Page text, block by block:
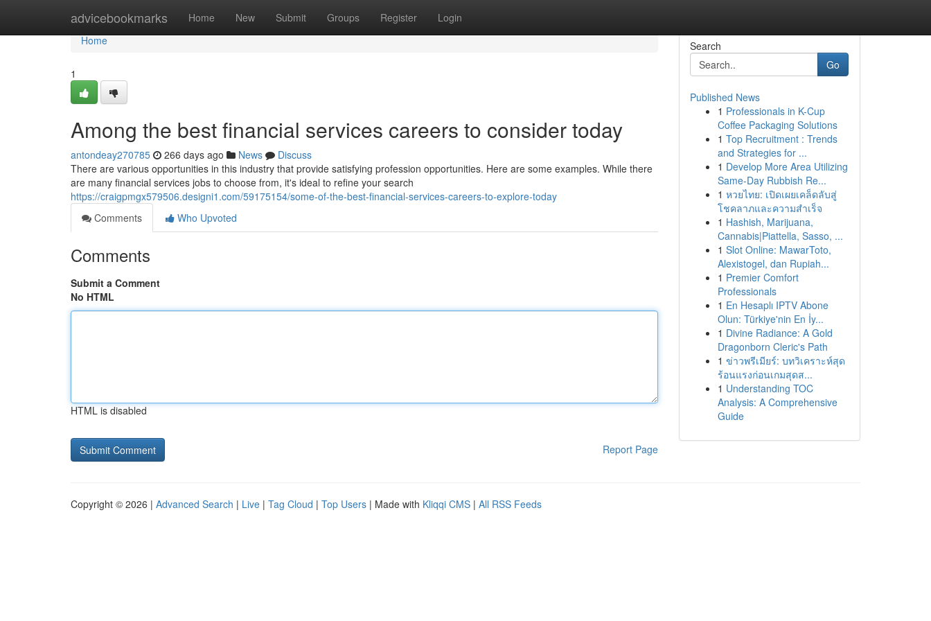
advicebookmarks Home New Submit Groups Register Login
Home
Home
1
Among the best financial services careers to consider today
antondeay270785 266 days ago News
Discuss
There are various opportunities in this industry that provide satisfying profession opportunities. Here are some examples. While there
are many financial services jobs to choose from, it's ideal to refine your search
https://craigpmgx579506.designi1.com/59175154/some-of-the-best-financial-services-careers-to-explore-today
Comments
Who Upvoted
Comments
Submit a Comment
No HTML
HTML is disabled
Report Page
Search
Go
Published News
1 Professionals in K-Cup
Coffee Packaging Solutions
1 Top Recruitment : Trends
and Strategies for ...
1 Develop More Area Utilizing
Same-Day Rubbish Re...
1 หวยไทย: เปิดเผยเคล็ดลับสู่
โชคลาภและความสำเร็จ
1 Hashish, Marijuana,
Cannabis|Piattella, Sasso, ...
1 Slot Online: MawarToto,
Alexistogel, dan Rupiah...
1 Premier Comfort
Professionals
1 En Hesaplı IPTV Abone
Olun: Türkiye'nin En İy...
1 Divine Radiance: A Gold
Dragonborn Cleric's Path
1 ข่าวพรีเมียร์: บทวิเคราะห์สุด
ร้อนแรงก่อนเกมสุดส...
1 Understanding TOC
Analysis: A Comprehensive
Guide
Copyright © 2026 | Advanced Search | Live | Tag Cloud | Top Users | Made with Kliqqi CMS | All RSS Feeds